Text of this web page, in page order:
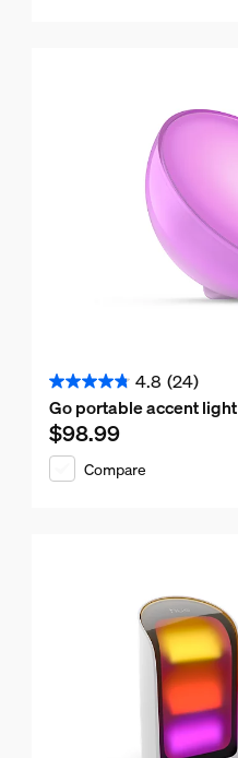
4.8 (24)
4.8
out
of
5
Go portable accent light
Current price is $98.99
$98.99
Compare